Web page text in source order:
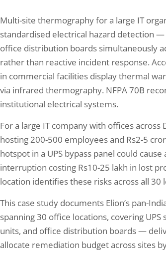
Multi-site thermography for a large IT
standardised electrical hazard detection
office distribution boards simultaneously
rather than reactive incident response.
in commercial facilities display thermal
via infrared thermography. NFPA 70B
institutional electrical systems.
For a large IT company with offices
hosting 200-500 employees and Rs2-5
hotspot in a UPS bypass panel could
interruption costing Rs10-25 lakh in lost
location identifies these risks across all
This case study documents Elion’s pan-
spanning 30 office locations, covering
units, and office distribution boards —
allocate remediation budget across sites